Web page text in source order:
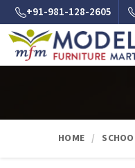
+91-981-128-2605
HOME